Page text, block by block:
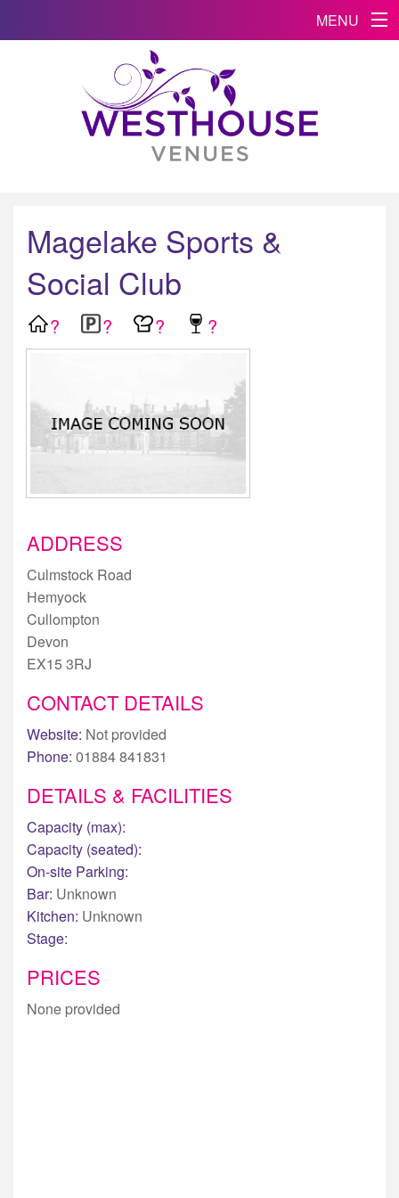
MENU
Magelake Sports &
Social Club
? ? ? ?
ADDRESS
Culmstock Road
Hemyock
Cullompton
Devon
EX15 3RJ
CONTACT DETAILS
Website: Not provided
Phone: 01884 841831
DETAILS & FACILITIES
Capacity (max):
Capacity (seated):
On-site Parking:
Bar: Unknown
Kitchen: Unknown
Stage:
PRICES
None provided